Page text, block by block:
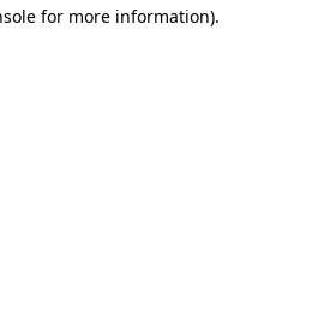
for more information).